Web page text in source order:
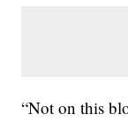
“Not on this